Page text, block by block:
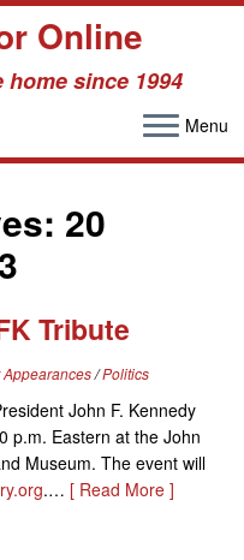
Online
since 1994
Menu
20
Tribute
Appearances/Politics
John F. Kennedy
p.m. Eastern at the John
Museum. The event will
.… [ Read More ]